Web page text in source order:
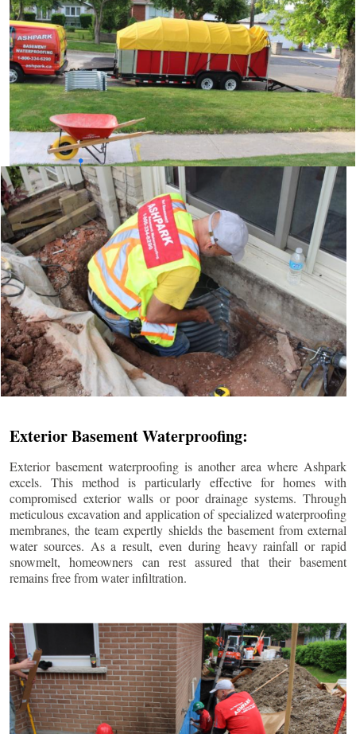
Exterior Basement Waterproofing:
Exterior basement waterproofing is another area where Ashpark
excels. This method is particularly effective for homes with
compromised exterior walls or poor drainage systems. Through
meticulous excavation and application of specialized waterproofing
membranes, the team expertly shields the basement from external
water sources. As a result, even during heavy rainfall or rapid
snowmelt, homeowners can rest assured that their basement
remains free from water infiltration.